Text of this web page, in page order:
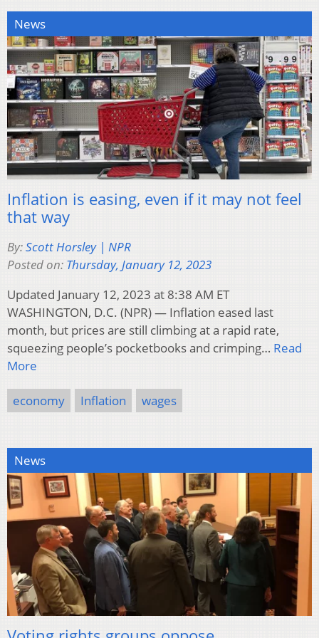
News
Inflation is easing, even if it may not feel
that way
By:Scott Horsley | NPR
Posted on: Thursday, January 12, 2023
Updated January 12, 2023 at 8:38 AM ET
WASHINGTON, D.C. (NPR) — Inflation eased last
month, but prices are still climbing at a rapid rate,
squeezing people’s pocketbooks and crimping… Read
More
economy Inflation wages
News